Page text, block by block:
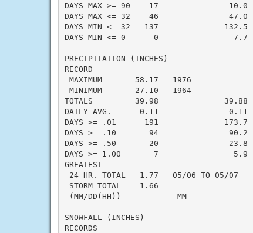
DAYS MAX >= 90    17
DAYS MAX <= 32    46
DAYS MIN <= 32   137
DAYS MIN <= 0      0
PRECIPITATION (INCHES)
RECORD
MAXIMUM       58.17   1976
MINIMUM       27.10   1964
TOTALS         39.98              39.88
DAILY AVG.      0.11               0.11
DAYS >= .01      191
DAYS >= .10       94
DAYS >= .50       20
DAYS >= 1.00       7
GREATEST
24 HR. TOTAL   1.77   05/06 TO 05/
STORM TOTAL    1.66
(MM/DD(HH))            MM
SNOWFALL (INCHES)
RECORDS